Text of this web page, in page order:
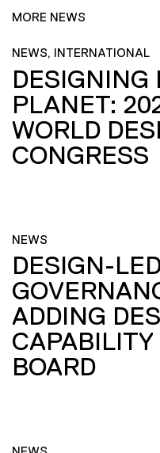
MORE NEWS
NEWS, INTERNATIONAL
DESIGNING
PLANET:
WORLD
CONGRESS
NEWS
DESIGN-
ADDING
CAPABILITY
BOARD